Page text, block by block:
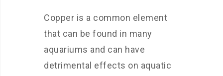
Copper is a common element
that can be found in many
aquariums and can have
detrimental effects on aquatic